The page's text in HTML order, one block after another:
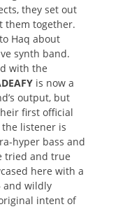
they set out
them together.
Haq about
synth band.
with the
is now a
output, but
first official
the listener is
hyper bass and
tried and true
here with a
and wildly
intent of